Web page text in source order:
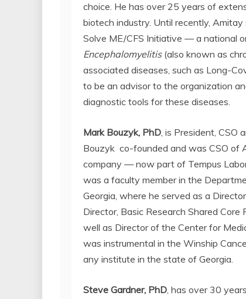
choice. He has over 25 years of
biotech industry. Until recently,
Solve ME/CFS Initiative — a national
Encephalomyelitis (also known as
associated diseases, such as Long-
to be an advisor to the organization
diagnostic tools for these diseases.
Mark Bouzyk, PhD, is President, CSO
Bouzyk co-founded and was CSO of
company — now part of Tempus
was a faculty member in the
Georgia, where he served as a
Director, Basic Research Shared
well as Director of the Center for
was instrumental in the Winship
any institute in the state of Georgia.
Steve Gardner, PhD, has over 30